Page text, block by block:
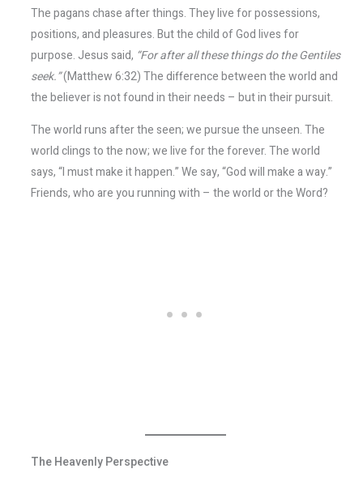
The pagans chase after things. They live for possessions,
positions, and pleasures. But the child of God lives for
purpose. Jesus said, “For after all these things do the Gentiles
seek.”(Matthew 6:32) The difference between the world and
the believer is not found in their needs – but in their pursuit.
The world runs after the seen; we pursue the unseen. The
world clings to the now; we live for the forever. The world
says, “I must make it happen.” We say, “God will make a way.”
Friends, who are you running with – the world or the Word?
The Heavenly Perspective